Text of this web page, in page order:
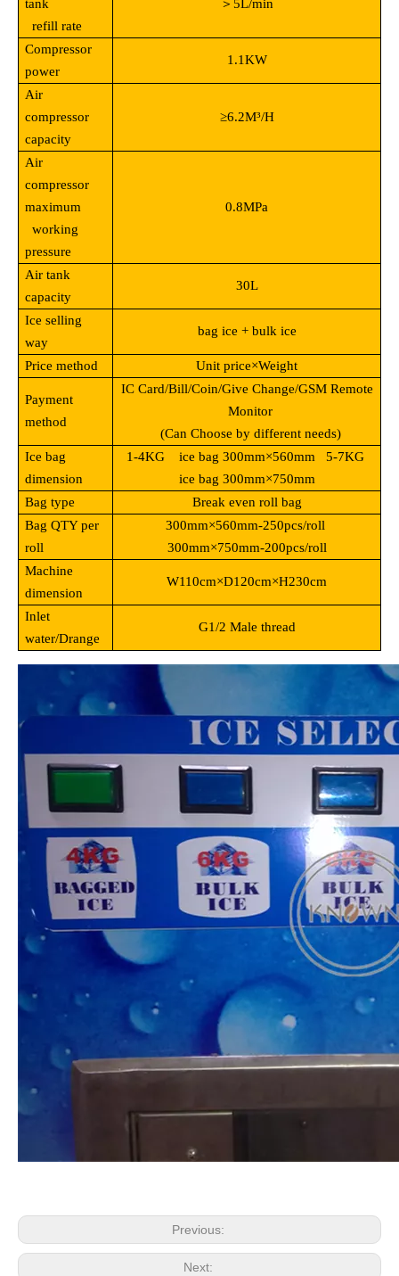
tank
refill rate
＞5L/min
Compressor
power
1.1KW
Air
compressor
capacity
≥6.2M³/H
Air
compressor
maximum
working
pressure
0.8MPa
Air tank
capacity
30L
Ice selling
way
bag ice + bulk ice
Price method Unit price×Weight
Payment
method
IC Card/Bill/Coin/Give Change/GSM Remote
Monitor
(Can Choose by different needs)
Ice bag
dimension
1-4KG ice bag 300mm×560mm 5-7KG
ice bag 300mm×750mm
Bag type
Break even roll bag
Bag QTY per
roll
300mm×560mm-250pcs/roll
300mm×750mm-200pcs/roll
Machine
dimension
W110cm×D120cm×H230cm
Inlet
water/Drange
G1/2 Male thread
Previous:
Next: